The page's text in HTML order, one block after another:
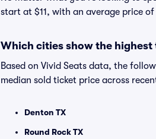
start at $11, with an average price of
Which cities show the
Based on Vivid Seats data, the
median sold ticket price across
Denton TX
Round Rock TX